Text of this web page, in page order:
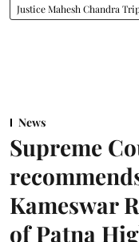
Justice Mahesh Chandra
News
Supreme
Kameswar
of Patna